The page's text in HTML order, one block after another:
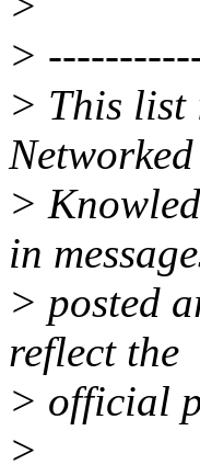
>
> This list
Networked
>
in
> posted
reflect the
> official
>